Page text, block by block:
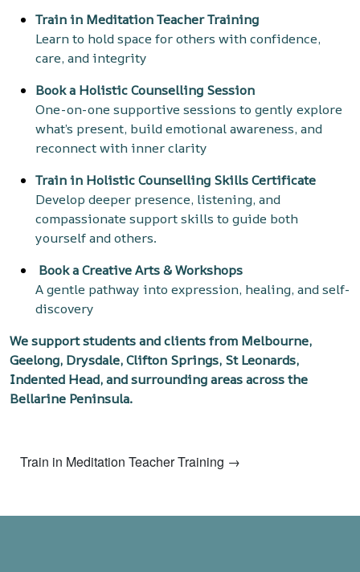
Train in Meditation Teacher Training
Learn to hold space for others with confidence,
care, and integrity
Book a Holistic Counselling Session
One-on-one supportive sessions to gently explore
what’s present, build emotional awareness, and
reconnect with inner clarity
Train in Holistic Counselling Skills Certificate
Develop deeper presence, listening, and
compassionate support skills to guide both
yourself and others.
Book aCreative Arts & Workshops
A gentle pathway into expression, healing, and self-
discovery
We support students and clients from Melbourne,
Geelong, Drysdale, Clifton Springs, St Leonards,
Indented Head, and surrounding areas across the
Bellarine Peninsula.
Train in Meditation Teacher Training →